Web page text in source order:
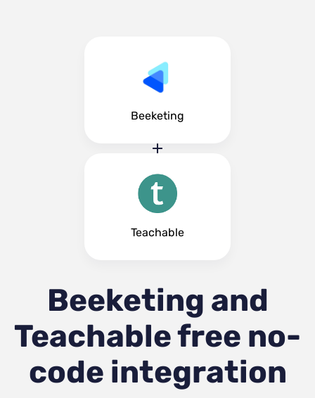
Beeketing
Teachable
Beeketing and
Teachablefree no-
code integration